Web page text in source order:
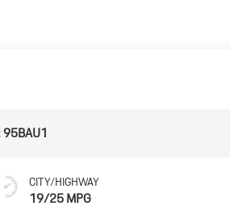
95BAU1
CITY/HIGHWAY
19/25 MPG